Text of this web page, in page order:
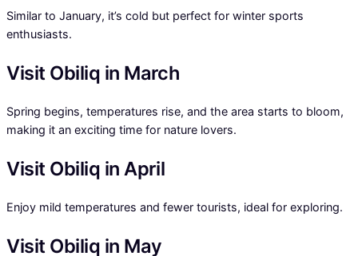
Similar to January, it’s cold but perfect for winter sports
enthusiasts.
Visit Obiliq in March
Spring begins, temperatures rise, and the area starts to bloom,
making it an exciting time for nature lovers.
Visit Obiliq in April
Enjoy mild temperatures and fewer tourists, ideal for exploring.
Visit Obiliq in May